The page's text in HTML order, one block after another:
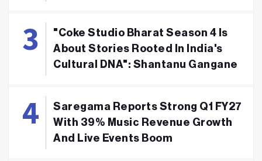
"Coke Studio Bharat Season 4 Is
About Stories Rooted In India's
Cultural DNA": Shantanu Gangane
Saregama Reports Strong Q1 FY27
With 39% Music Revenue Growth
And Live Events Boom